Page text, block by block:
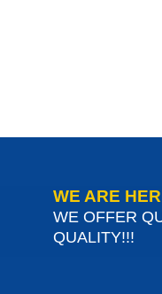
WE ARE
WE OFFER
QUALITY!!!